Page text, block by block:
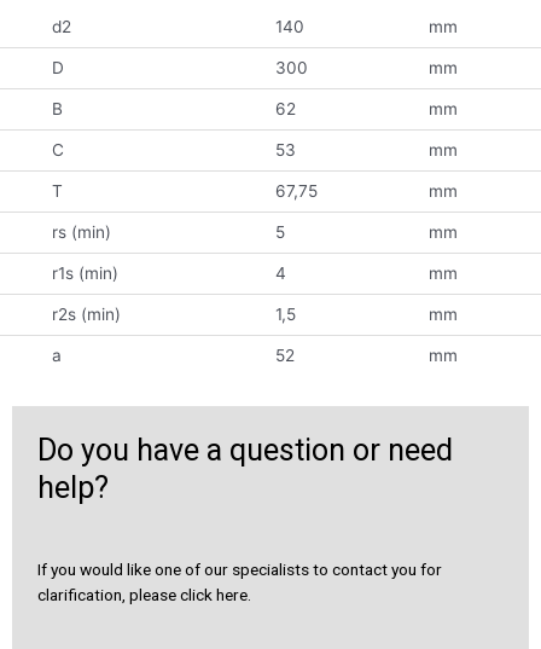
d2 140 mm
D 300 mm
B 62 mm
C 53 mm
T 67,75 mm
rs (min) 5 mm
r1s (min) 4 mm
r2s (min) 1,5 mm
a 52 mm
Do you have a question or need
help?
If you would like one of our specialists to contact you for
clarification, please click here.